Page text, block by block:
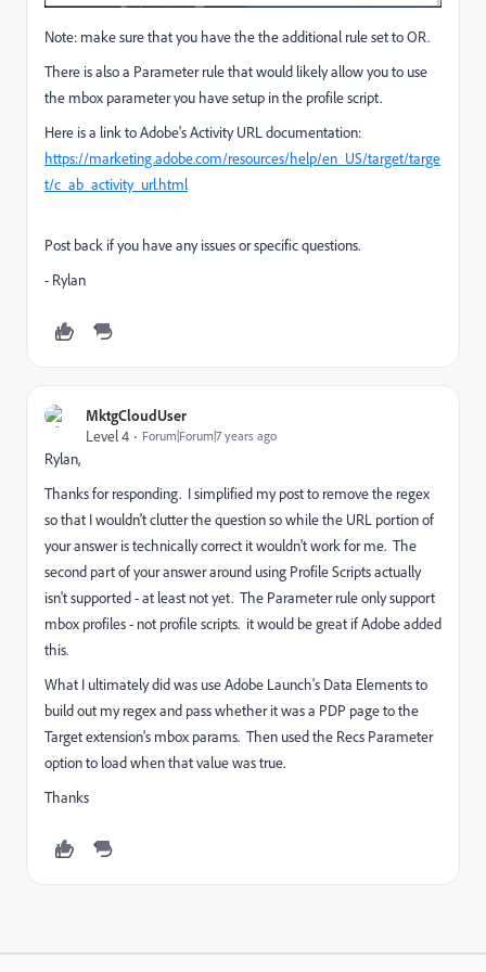
Note: make sure that you have the the additional rule set to OR.
There is also a Parameter rule that would likely allow you to use
the mbox parameter you have setup in the profile script.
Here is a link to Adobe's Activity URL documentation:
https://marketing.adobe.com/resources/help/en_US/target/targe
t/c_ab_activity_url.html
Post back if you have any issues or specific questions.
- Rylan
MktgCloudUser
Level 4
Forum|Forum|7 years ago
Rylan,
Thanks for responding. I simplified my post to remove the regex
so that I wouldn't clutter the question so while the URL portion of
your answer is technically correct it wouldn't work for me. The
second part of your answer around using Profile Scripts actually
isn't supported - at least not yet. The Parameter rule only support
mbox profiles - not profile scripts. it would be great if Adobe added
this.
What I ultimately did was use Adobe Launch's Data Elements to
build out my regex and pass whether it was a PDP page to the
Target extension's mbox params. Then used the Recs Parameter
option to load when that value was true.
Thanks